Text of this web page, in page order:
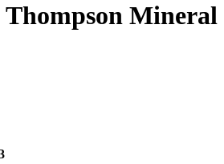
Thompson Mineral